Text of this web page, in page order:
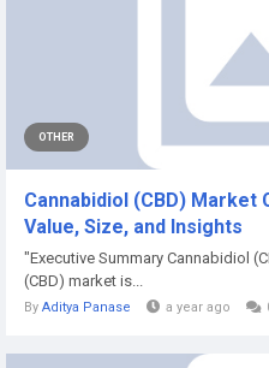
OTHER
Cannabidiol (CBD) Market
Value, Size, and Insights
"Executive Summary Cannabidiol
(CBD) market is...
By Aditya Panase a year ago